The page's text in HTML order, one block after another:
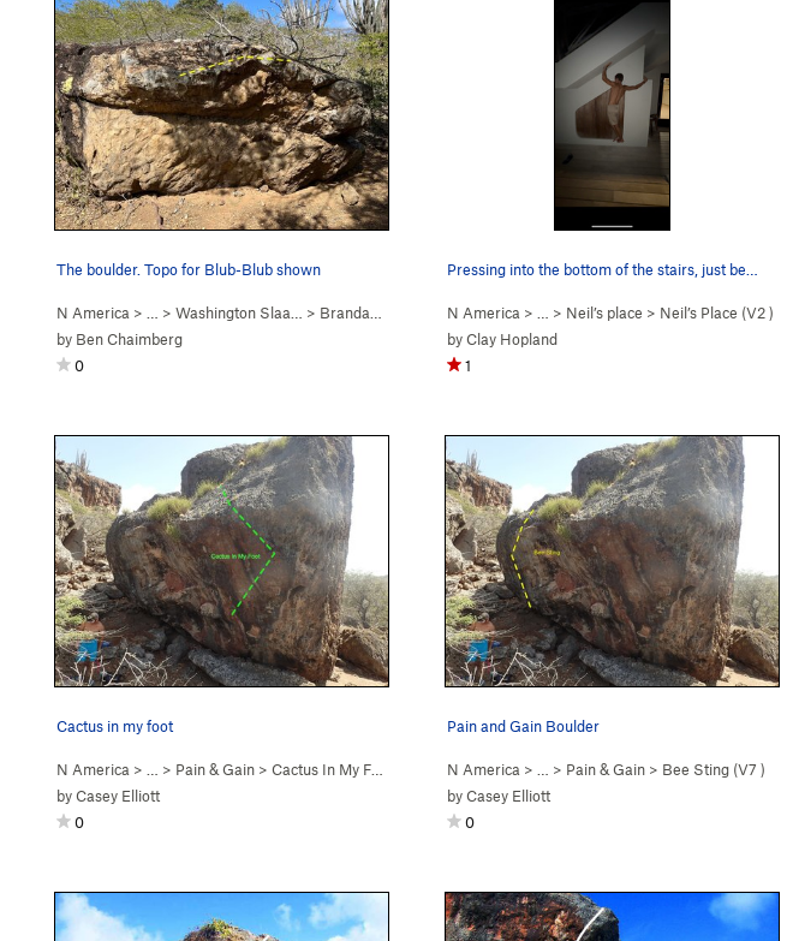
The boulder. Topo for Blub-Blub shown
N America > … > Washington Slaa… > Brandaris Boulder
by Ben Chaimberg
0
Pressing into the bottom of the stairs, just be…
N America > … > Neil’s place > Neil’s Place (V2)
byClay Hopland
1
Cactus in my foot
N America > … > Pain & Gain > Cactus In My Foot (
byCasey Elliott
0
Pain and Gain Boulder
N America > … > Pain & Gain > Bee Sting (V7 )
byCasey Elliott
0